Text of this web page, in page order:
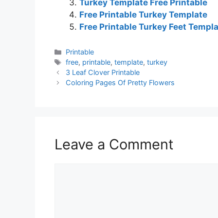
Turkey Template Free Printable
Free Printable Turkey Template
Free Printable Turkey Feet
Categories
Printable
Tags
free, printable,template,turkey
3 Leaf Clover Printable
Coloring Pages Of Pretty Flowers
Leave a Comment